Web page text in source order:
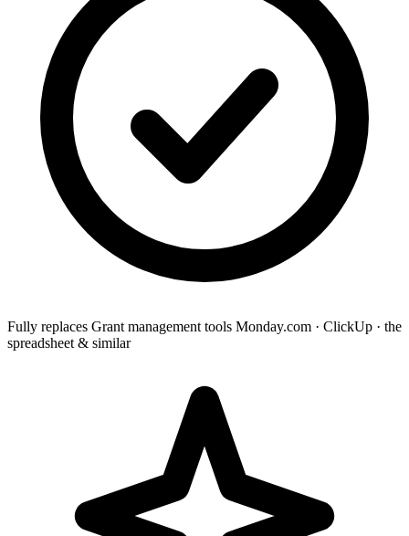
Fully replaces Grant management tools Monday.com · ClickUp · the
spreadsheet & similar